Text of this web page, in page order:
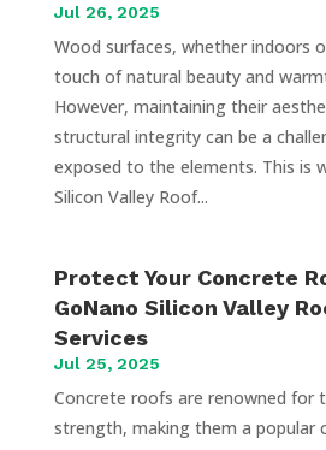
Jul 26, 2025
Wood surfaces, whether indoors
touch of natural beauty and
However, maintaining their
structural integrity can be a
exposed to the elements. This is
Silicon Valley Roof...
Protect Your Concrete
GoNano Silicon Valley
Services
Jul 25, 2025
Concrete roofs are renowned for
strength, making them a popular